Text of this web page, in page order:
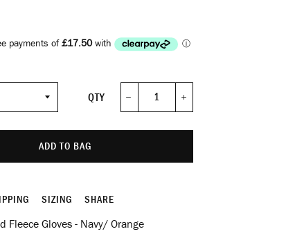
QTY
ADD TO BAG
SIZING SHARE
Fleece Gloves - Navy/ Orange